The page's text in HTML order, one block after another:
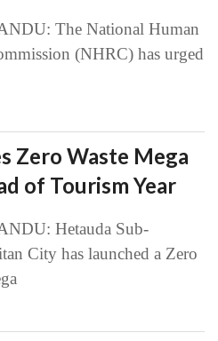
The National Human
(NHRC) has urged
Zero Waste Mega
of Tourism Year
Hetauda Sub-
City has launched a Zero